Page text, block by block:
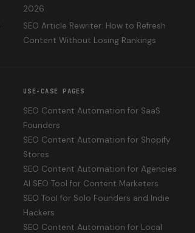
2026
SEO Article Rewriter: How to Refresh
Content Without Losing Rankings
USE-CASE PAGES
SEO Content Automation for SaaS
Founders
SEO Content Automation for Shopify
Stores
SEO Content Automation for Agencies
AI SEO Tool for Content Marketers
SEO Tool for Solo Founders and Indie
Hackers
SEO Content Automation for Local